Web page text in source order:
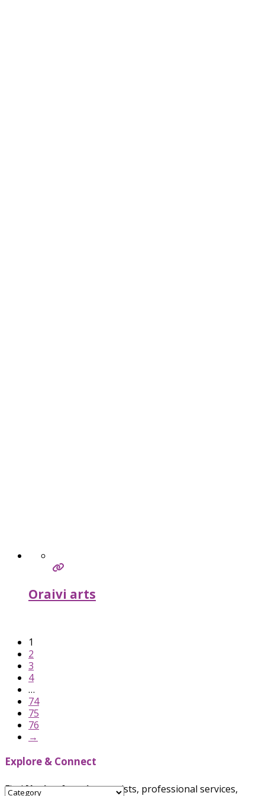
Oraivi arts
1
2
3
4
…
74
75
76
→
Explore & Connect
FindNative Americanartists, professional services,